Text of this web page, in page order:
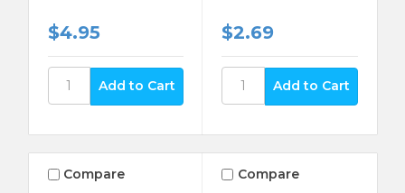
$4.95 $2.69
Compare Compare